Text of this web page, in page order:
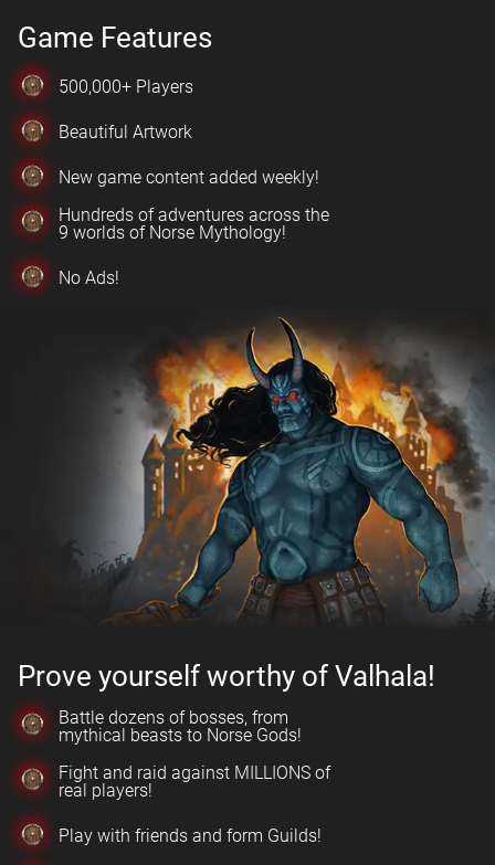
Game Features
500,000+ Players
Beautiful Artwork
New game content added weekly!
Hundreds of adventures across the
9 worlds of Norse Mythology!
No Ads!
Prove yourself worthy of Valhala!
Battle dozens of bosses, from
mythical beasts to Norse Gods!
Fight and raid against MILLIONS of
real players!
Play with friends and form Guilds!